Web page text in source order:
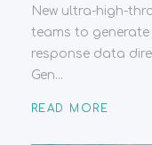
New ultra-high-
teams to
response data
Gen...
READ MORE